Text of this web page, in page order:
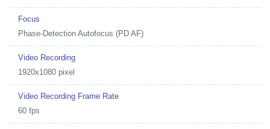
Focus
Phase-Detection Autofocus (PD AF)
Video Recording
1920x1080 pixel
Video Recording Frame Rate
60 fps